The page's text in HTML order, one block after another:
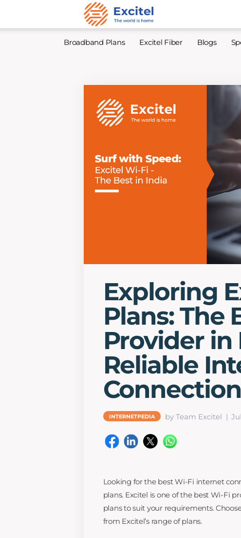
Broadband Plans Excitel Fiber Blogs
Exploring
Plans: The
Provider in
Reliable
INTERNETPEDIA by Team Excitel
Looking for the best Wi-Fi internet
plans. Excitel is one of the best Wi-Fi
plans to suit your requirements.
from Excitel’s range of plans.